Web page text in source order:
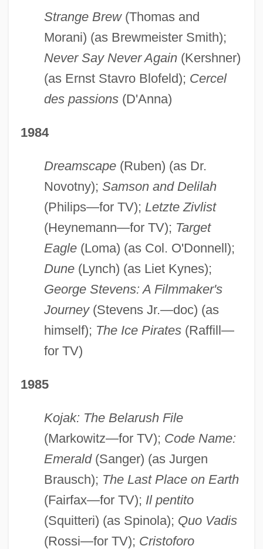
Strange Brew(Thomas and
Morani) (as Brewmeister Smith);
Never Say Never Again(Kershner)
(as Ernst Stavro Blofeld); Cercel
des passions(D'Anna)
1984
Dreamscape(Ruben) (as Dr.
Novotny); Samson and Delilah
(Philips—for TV); Letzte Zivlist
(Heynemann—for TV); Target
Eagle(Loma) (as Col. O'Donnell);
Dune(Lynch) (as Liet Kynes);
George Stevens: A Filmmaker's
Journey(Stevens Jr.—doc) (as
himself); The Ice Pirates(Raffill—
for TV)
1985
Kojak: The Belarush File
(Markowitz—for TV); Code Name:
Emerald(Sanger) (as Jurgen
Brausch); The Last Place on Earth
(Fairfax—for TV); Il pentito
(Squitteri) (as Spinola); Quo Vadis
(Rossi—for TV); Cristoforo